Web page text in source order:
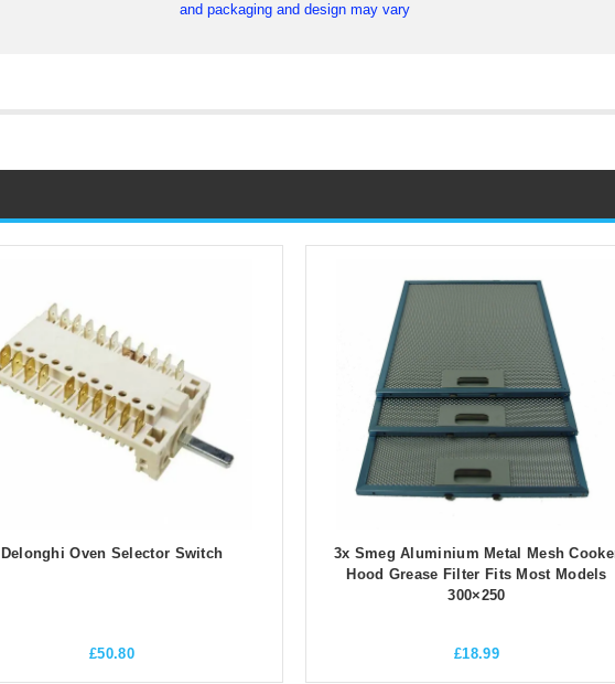
and packaging and design may vary
Delonghi Oven Selector Switch
£50.80
3x Smeg Aluminium Metal Mesh
Hood Grease Filter Fits Most Models
300×250
£18.99